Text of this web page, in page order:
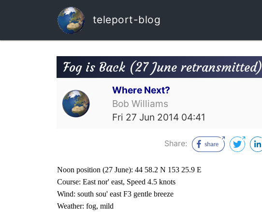
teleport-blog
Fog is Back (27 June retransmitted)
Where Next?
Bob Williams
Fri 27 Jun 2014 04:41
Share:
Noon position (27 June): 44 58.2 N 153 25.9 E
Course: East nor' east, Speed 4.5 knots
Wind: south sou' east F3 gentle breeze
Weather: fog, mild